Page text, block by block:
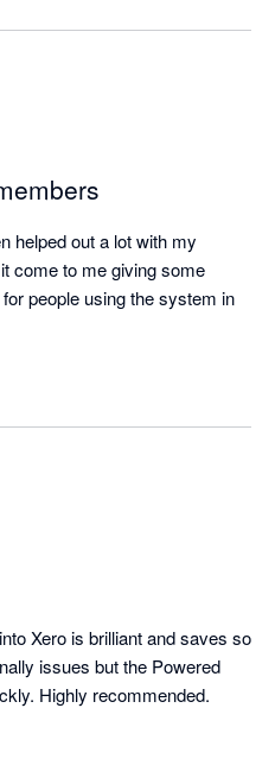
helped out a lot with my
come to me giving some
people using the system in
Xero is brilliant and saves so
issues but the Powered
Highly recommended.